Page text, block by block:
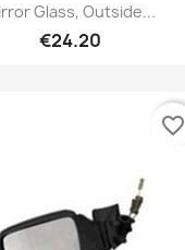
Glass, Outside...
€24.20
favorite_border